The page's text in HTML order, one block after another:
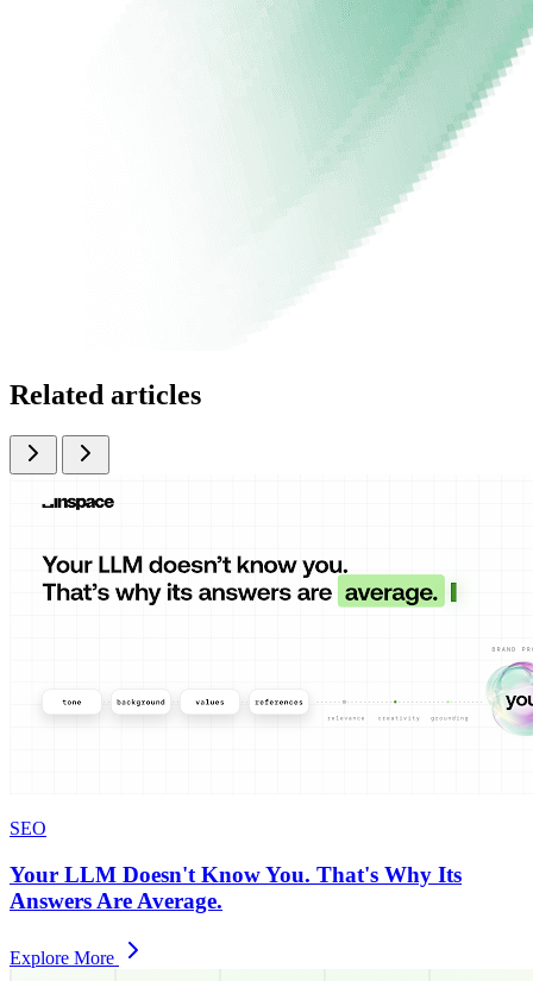
Related articles
SEO
Your LLM Doesn't Know You. That's Why Its
Answers Are Average.
Explore More